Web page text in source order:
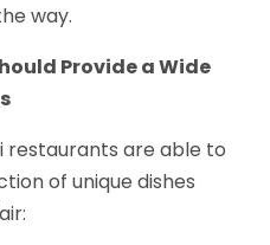
way.
Provide a Wide
restaurants are able to
of unique dishes